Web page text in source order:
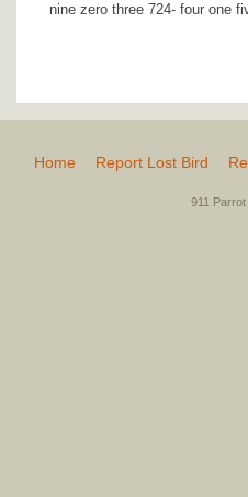
nine zero three 724- four one
Home Report Lost Bird
911